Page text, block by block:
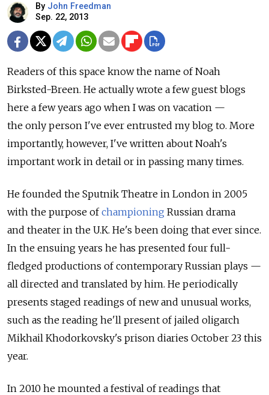
By John Freedman
Sep. 22, 2013
Readers of this space know the name of Noah
Birksted-Breen. He actually wrote a few guest blogs
here a few years ago when I was on vacation —
the only person I've ever entrusted my blog to. More
importantly, however, I've written about Noah's
important work in detail or in passing many times.
He founded the Sputnik Theatre in London in 2005
with the purpose ofchampioning Russian drama
and theater in the U.K. He's been doing that ever since.
In the ensuing years he has presented four full-
fledged productions of contemporary Russian plays —
all directed and translated by him. He periodically
presents staged readings of new and unusual works,
such as the reading he'll present of jailed oligarch
Mikhail Khodorkovsky's prison diaries October 23 this
year.
In 2010 he mounted a festival of readings that